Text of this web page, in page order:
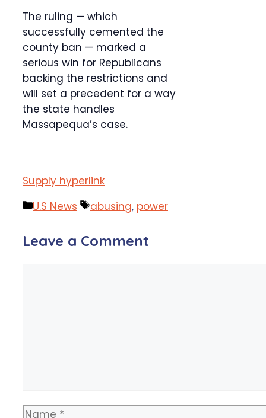
The ruling — which
successfully cemented the
county ban — marked a
serious win for Republicans
backing the restrictions and
will set a precedent for a way
the state handles
Massapequa’s case.
Supply hyperlink
Categories
U.S News Tags
abusing, power
Leave a Comment
Name